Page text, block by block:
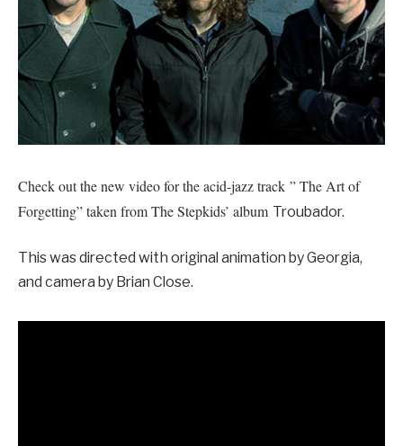
Check out the new video for the acid-jazz track ” The Art of
Forgetting” taken from The Stepkids’ album Troubador.
This was directed with original animation by Georgia,
and camera by Brian Close.